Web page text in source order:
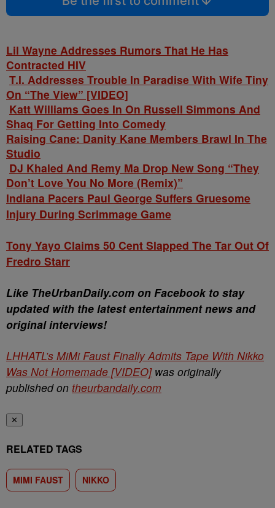
Lil Wayne Addresses Rumors That He Has
Contracted HIV
T.I. Addresses Trouble In Paradise With Wife Tiny
On “The View” [VIDEO]
Katt Williams Goes In On Russell Simmons And
Shaq For Getting Into Comedy
Raising Cane: Danity Kane Members Brawl In The
Studio
DJ Khaled And Remy Ma Drop New Song “They
Don’t Love You No More (Remix)”
Indiana Pacers Paul George Suffers Gruesome
Injury During Scrimmage Game
Tony Yayo Claims 50 Cent Slapped The Tar Out Of
Fredro Starr
Like TheUrbanDaily.com on Facebook to stay
updated with the latest entertainment news and
original interviews!
LHHATL’s MiMi Faust Finally Admits Tape With Nikko
Was Not Homemade [VIDEO]was originally
published on theurbandaily.com
✕
RELATED TAGS
MIMI FAUST NIKKO